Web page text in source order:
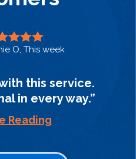
O, This week
this service.
in every way.
Reading